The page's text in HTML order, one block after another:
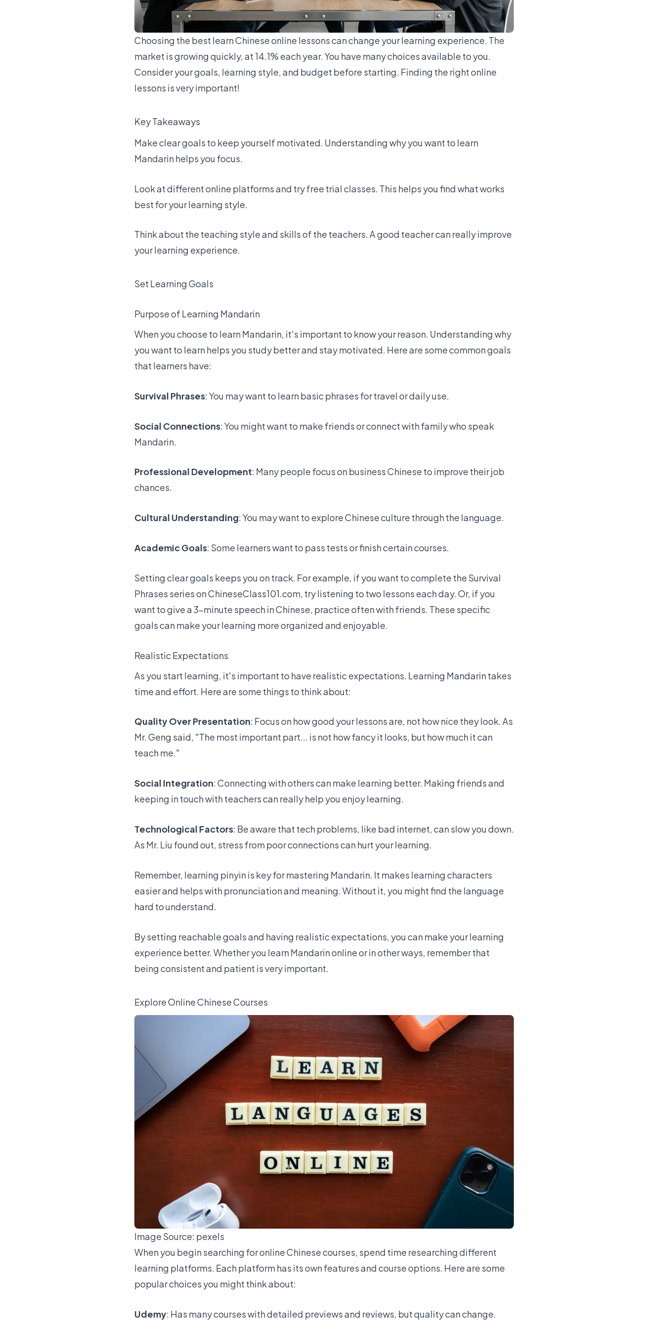
Choosing the best learn Chinese online lessons can change your learning experience. The
market is growing quickly, at 14.1% each year. You have many choices available to you.
Consider your goals, learning style, and budget before starting. Finding the right online
lessons is very important!
Key Takeaways
Make clear goals to keep yourself motivated. Understanding why you want to learn
Mandarin helps you focus.
Look atdifferent online platformsand try free trial classes. This helps you find what works
best for your learning style.
Think about the teaching style and skills of the teachers. Agood teachercan really improve
your learning experience.
Set Learning Goals
Purpose of Learning Mandarin
When you choose to learn Mandarin, it's important to know your reason. Understanding why
you want to learn helps you study better and stay motivated. Here are some common goals
that learners have:
Survival Phrases: You may want to learn basic phrases for travel or daily use.
Social Connections: You might want to make friends or connect with family who speak
Mandarin.
Professional Development: Many people focus on business Chinese to improve their job
chances.
Cultural Understanding: You may want to explore Chinese culture through the language.
Academic Goals: Some learners want to pass tests or finish certain courses.
Setting clear goals keeps you on track. For example, if you want to complete the Survival
Phrases series on ChineseClass101.com, try listening to two lessons each day. Or, if you
want to give a 3-minute speech in Chinese, practice often with friends. These specific
goals can make your learning more organized and enjoyable.
Realistic Expectations
As you start learning, it's important to have realistic expectations. Learning Mandarin takes
time and effort. Here are some things to think about:
Quality Over Presentation: Focus onhow good your lessons are, not how nice they look. As
Mr. Geng said, "The most important part... is not how fancy it looks, but how much it can
teach me."
Social Integration: Connecting with others can make learning better. Making friends and
keeping in touch with teachers can really help you enjoy learning.
Technological Factors: Be aware that tech problems, like bad internet, can slow you down.
As Mr. Liu found out, stress from poor connections can hurt your learning.
Remember, learning pinyin is key for mastering Mandarin. It makes learning characters
easier and helps with pronunciation and meaning. Without it, you might find the language
hard to understand.
By setting reachable goals and having realistic expectations, you can make your learning
experience better. Whether you learn Mandarin online or in other ways, remember that
being consistent and patient is very important.
Explore Online Chinese Courses
Image Source: pexels
When you begin searching foronline Chinese courses, spend time researching different
learning platforms. Each platform has its own features and course options. Here are some
popular choices you might think about:
Udemy: Has many courses with detailed previews and reviews, but quality can change.